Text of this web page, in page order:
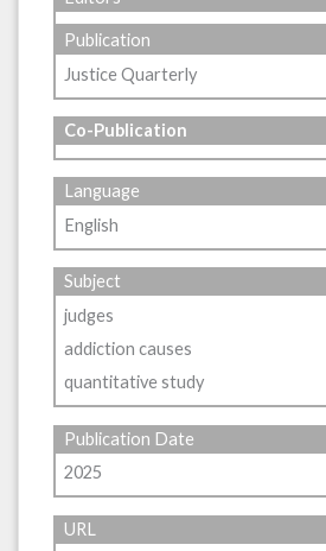
Publication
Justice Quarterly
Co-Publication
Language
English
Subject
judges
addiction causes
quantitative study
Publication Date
2025
URL